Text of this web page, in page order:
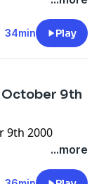
34min Play
October 9th
9th 2000
...more